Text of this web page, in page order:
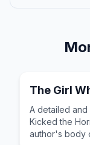
The Girl
A detailed
Kicked the
author's body